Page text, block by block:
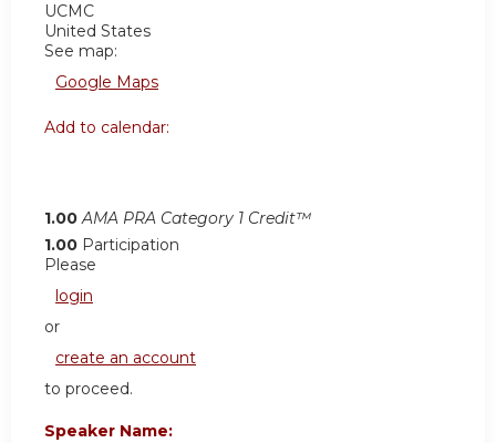
UCMC
United States
See map:
Google Maps
Add to calendar:
1.00 AMA PRA Category 1 Credit™
1.00 Participation
Please
login
or
create an account
to proceed.
Speaker Name: